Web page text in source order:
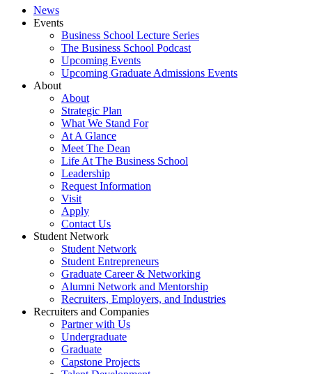
News
Events
Business School Lecture Series
The Business School Podcast
Upcoming Events
Upcoming Graduate Admissions Events
About
About
Strategic Plan
What We Stand For
At A Glance
Meet The Dean
Life At The Business School
Leadership
Request Information
Visit
Apply
Contact Us
Student Network
Student Network
Student Entrepreneurs
Graduate Career & Networking
Alumni Network and Mentorship
Recruiters, Employers, and Industries
Recruiters and Companies
Partner with Us
Undergraduate
Graduate
Capstone Projects